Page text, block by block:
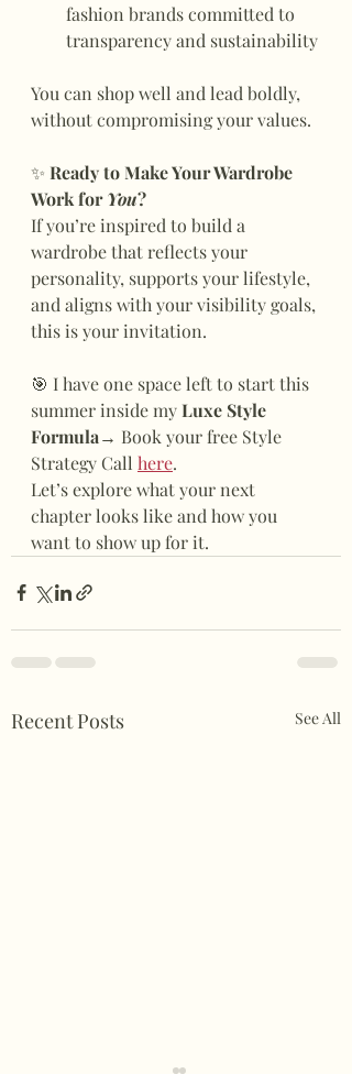
fashion brands committed to
transparency and sustainability
You can shop well and lead boldly,
without compromising your values.
✨ Ready to Make Your Wardrobe
Work for You?
If you’re inspired to build a
wardrobe that reflects your
personality, supports your lifestyle,
and aligns with your visibility goals,
this is your invitation.
🎯 I have one space left to start this
summer inside my Luxe Style
Formula→ Book your free Style
Strategy Call here.
Let’s explore what your next
chapter looks like and how you
want to show up for it.
Recent Posts See All